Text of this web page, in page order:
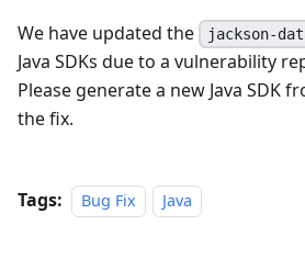
We have updated the jackson-
Java SDKs due to a vulnerability
Please generate a new Java SDK
the fix.
Tags: Bug Fix Java